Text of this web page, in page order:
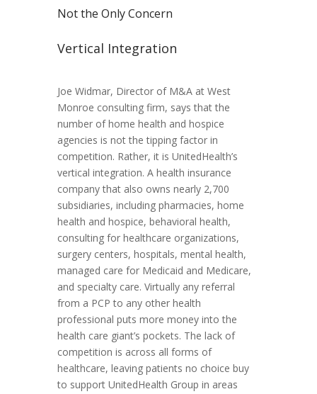
Not the Only Concern
Vertical Integration
Joe Widmar, Director of M&A at West
Monroe consulting firm, says that the
number of home health and hospice
agencies is not the tipping factor in
competition. Rather, it is UnitedHealth’s
vertical integration. A health insurance
company that also owns nearly 2,700
subsidiaries, including pharmacies, home
health and hospice, behavioral health,
consulting for healthcare organizations,
surgery centers, hospitals, mental health,
managed care for Medicaid and Medicare,
and specialty care. Virtually any referral
from a PCP to any other health
professional puts more money into the
health care giant’s pockets. The lack of
competition is across all forms of
healthcare, leaving patients no choice buy
to support UnitedHealth Group in areas